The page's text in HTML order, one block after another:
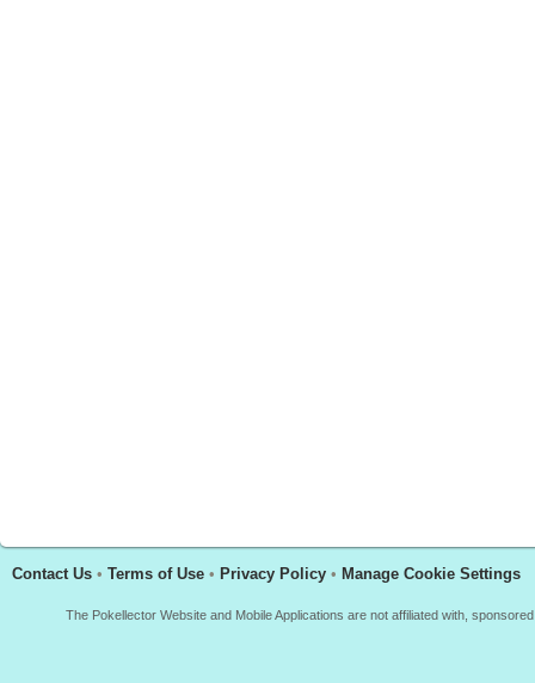
Contact Us • Terms of Use • Privacy Policy • Manage Cookie Settings
The Pokellector Website and Mobile Applications are not affiliated with,